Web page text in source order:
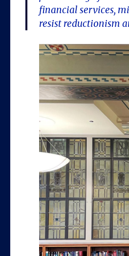
financial services,
resist reductionism